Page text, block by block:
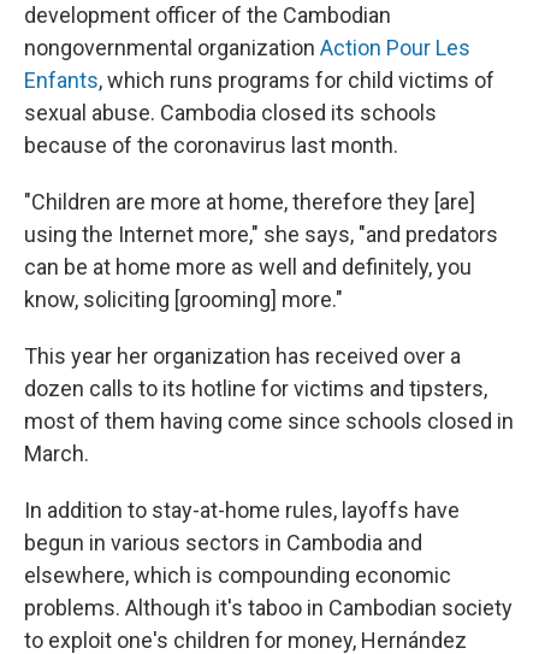
development officer of the Cambodian
nongovernmental organization Action Pour Les
Enfants, which runs programs for child victims of
sexual abuse. Cambodia closed its schools
because of the coronavirus last month.
"Children are more at home, therefore they [are]
using the Internet more," she says, "and predators
can be at home more as well and definitely, you
know, soliciting [grooming] more."
This year her organization has received over a
dozen calls to its hotline for victims and tipsters,
most of them having come since schools closed in
March.
In addition to stay-at-home rules, layoffs have
begun in various sectors in Cambodia and
elsewhere, which is compounding economic
problems. Although it's taboo in Cambodian society
to exploit one's children for money, Hernández